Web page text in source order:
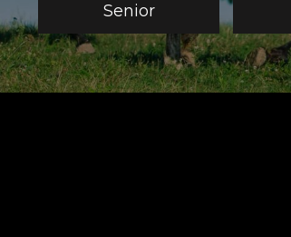
Senior